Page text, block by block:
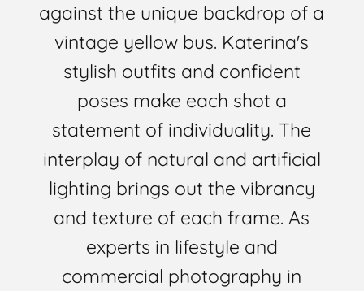
against the unique backdrop of a
vintage yellow bus. Katerina's
stylish outfits and confident
poses make each shot a
statement of individuality. The
interplay of natural and artificial
lighting brings out the vibrancy
and texture of each frame. As
experts in lifestyle and
commercial photography in